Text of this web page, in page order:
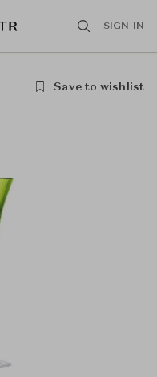
SIGN IN
Save to wishlist